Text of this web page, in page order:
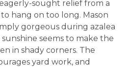
sought relief from a
hang on too long. Mason
gorgeous during azalea
seems to make the
in shady corners. The
yard work, and